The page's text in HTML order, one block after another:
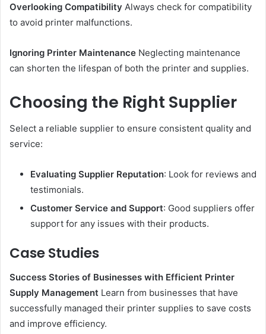
Overlooking Compatibility Always check for compatibility
to avoid printer malfunctions.
Ignoring Printer Maintenance Neglecting maintenance
can shorten the lifespan of both the printer and supplies.
Choosing the Right Supplier
Select a reliable supplier to ensure consistent quality and
service:
Evaluating Supplier Reputation: Look for reviews and
testimonials.
Customer Service and Support: Good suppliers offer
support for any issues with their products.
Case Studies
Success Stories of Businesses with Efficient Printer
Supply Management Learn from businesses that have
successfully managed their printer supplies to save costs
and improve efficiency.